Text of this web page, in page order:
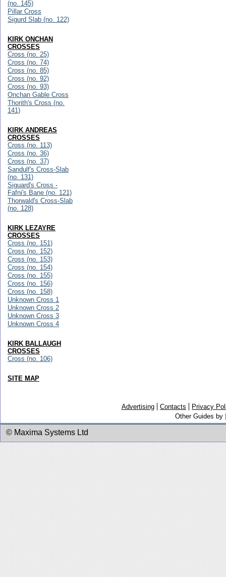
(no. 145)
Pillar Cross
Sigurd Slab (no. 122)
KIRK ONCHAN
CROSSES
Cross (no. 25)
Cross (no. 74)
Cross (no. 85)
Cross (no. 92)
Cross (no. 93)
Onchan Gable Cross
Thorith's Cross (no.
141)
KIRK ANDREAS
CROSSES
Cross (no. 113)
Cross (no. 36)
Cross (no. 37)
Sandulf's Cross-Slab
(no. 131)
Siguard's Cross -
Fafni's Bane (no. 121)
Thorwald's Cross-Slab
(no. 128)
KIRK LEZAYRE
CROSSES
Cross (no. 151)
Cross (no. 152)
Cross (no. 153)
Cross (no. 154)
Cross (no. 155)
Cross (no. 156)
Cross (no. 158)
Unknown Cross 1
Unknown Cross 2
Unknown Cross 3
Unknown Cross 4
KIRK BALLAUGH
CROSSES
Cross (no. 106)
SITE MAP
Advertising Contacts
Privacy
Other Guides by
© Maxima Systems Ltd